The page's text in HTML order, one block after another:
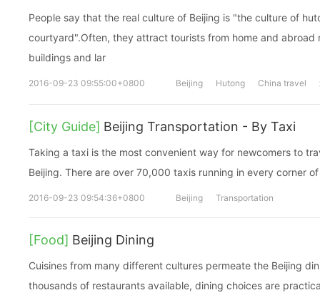
People say that the real culture of Beijing is "the culture of
courtyard".Often, they attract tourists from home and abroad
buildings and lar
2016-09-23 09:55:00+0800 Beijing Hutong China travel
[City Guide] Beijing Transportation - By Taxi
Taking a taxi is the most convenient way for newcomers to
Beijing. There are over 70,000 taxis running in every corner
2016-09-23 09:54:36+0800 Beijing Transportation
[Food] Beijing Dining
Cuisines from many different cultures permeate the Beijing
thousands of restaurants available, dining choices are